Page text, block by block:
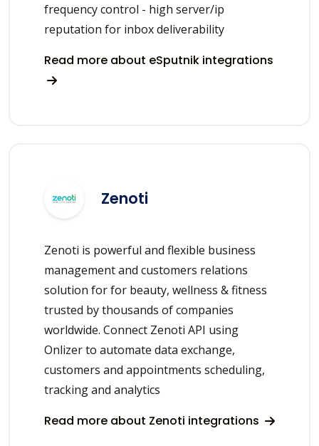
frequency control - high server/ip
reputation for inbox deliverability
Read more about eSputnik integrations
Zenoti
Zenoti is powerful and flexible business
management and customers relations
solution for for beauty, wellness & fitness
trusted by thousands of companies
worldwide. Connect Zenoti API using
Onlizer to automate data exchange,
customers and appointments scheduling,
tracking and analytics
Read more about Zenoti integrations